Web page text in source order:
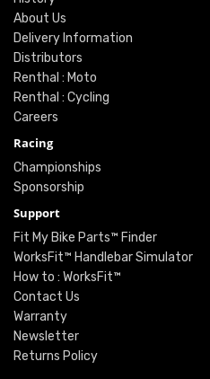
About Us
Delivery Information
Distributors
Renthal : Moto
Renthal : Cycling
Careers
Racing
Championships
Sponsorship
Support
Fit My Bike Parts™ Finder
WorksFit™ Handlebar Simulator
How to : WorksFit™
Contact Us
Warranty
Newsletter
Returns Policy